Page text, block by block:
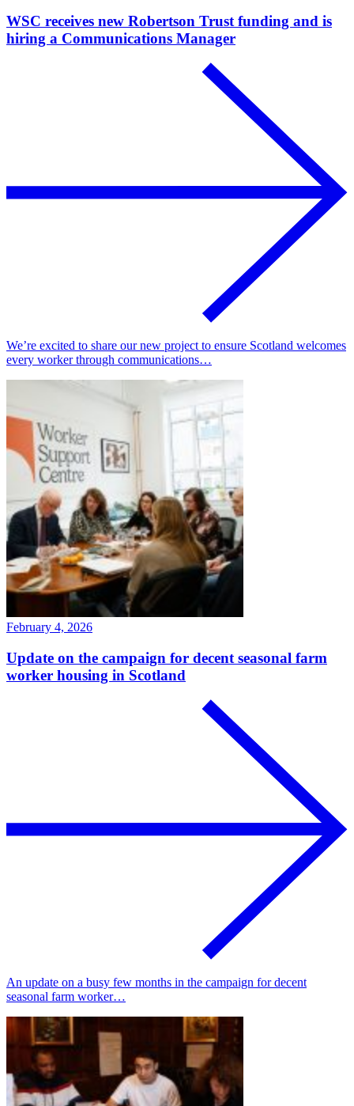
WSC receives new Robertson Trust funding and is
hiring a Communications Manager
We’re excited to share our new project to ensure Scotland welcomes
every worker through communications…
February 4, 2026
Update on the campaign for decent seasonal farm
worker housing in Scotland
An update on a busy few months in the campaign for decent
seasonal farm worker…